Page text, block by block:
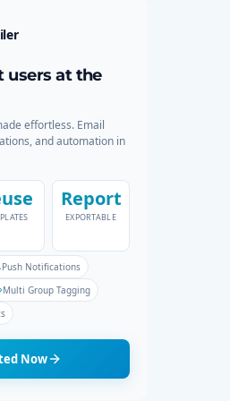
users at the
effortless. Email
and automation in
Report
EXPORTABLE
Push Notifications
Multi Group Tagging
Now